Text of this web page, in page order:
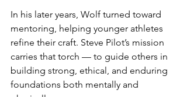
In his later years, Wolf turned toward
mentoring, helping younger athletes
refine their craft. Steve Pilot’s mission
carries that torch — to guide others in
building strong, ethical, and enduring
foundations both mentally and